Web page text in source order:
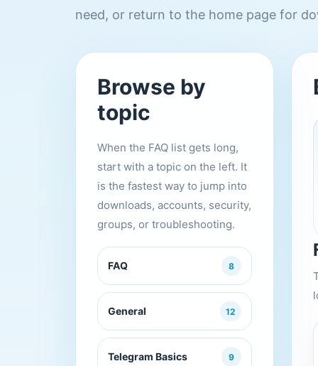
need, or return to the home page for
Browse by
topic
When the FAQ list gets long,
start with a topic on the left. It
is the fastest way to jump into
downloads, accounts, security,
groups, or troubleshooting.
FAQ 8
General 12
Telegram Basics 9